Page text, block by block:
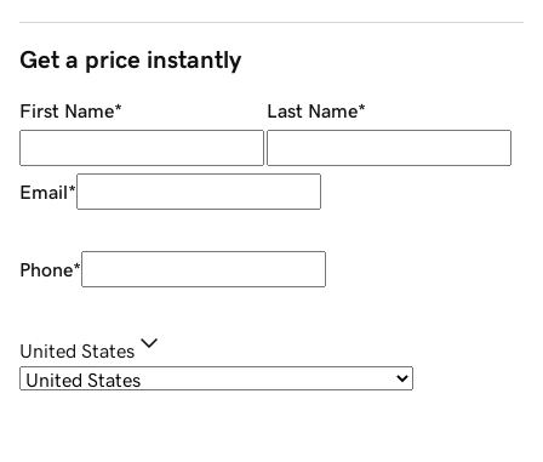
Get a price instantly
First Name* Last Name*
Email*
Phone*
United States